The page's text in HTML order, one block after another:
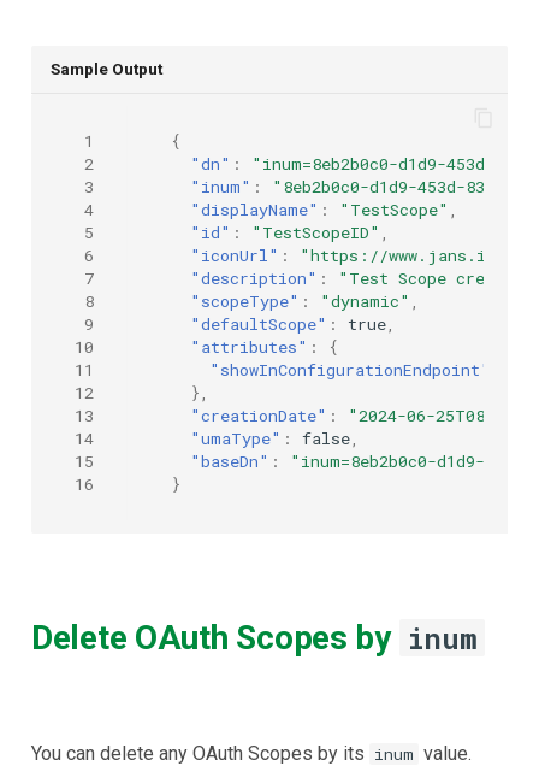
Sample Output
1
2
3
4
5
6
7
8
9
10
11
12
13
14
15
16
{
"dn" :
"inum=8eb2b0c0-d1d9-453d-
"inum" :
"8eb2b0c0-d1d9-453d-8364-
"displayName" : "TestScope" ,
"id" : "TestScopeID" ,
"iconUrl" :
"https://www.jans.io/
"description" :
"Test Scope
"scopeType" : "dynamic" ,
"defaultScope" : true,
"attributes" :
{
"showInConfigurationEndpoint"
},
"creationDate" :
"2024-06-
"umaType" : false,
"baseDn" :
"inum=8eb2b0c0-d1d9-
}
Delete OAuth Scopes by inum
You can delete any OAuth Scopes by its inum value.